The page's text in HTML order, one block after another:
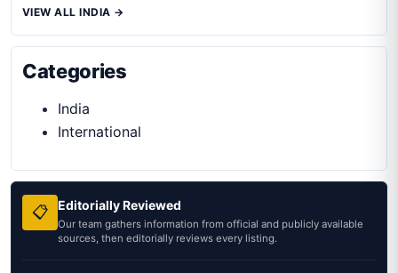
VIEW ALL INDIA →
Categories
India
International
📋 Editorially Reviewed
Our team gathers information from official and publicly available
sources, then editorially reviews every listing.